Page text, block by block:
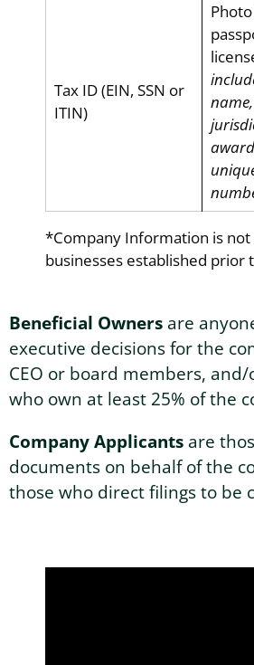
Tax ID (EIN, SSN or
ITIN)
*Company Information is
businesses established prior
Beneficial Owners are
executive decisions for the
CEO or board members,
who own at least 25% of the
Company Applicants are
documents on behalf of the
those who direct filings to be